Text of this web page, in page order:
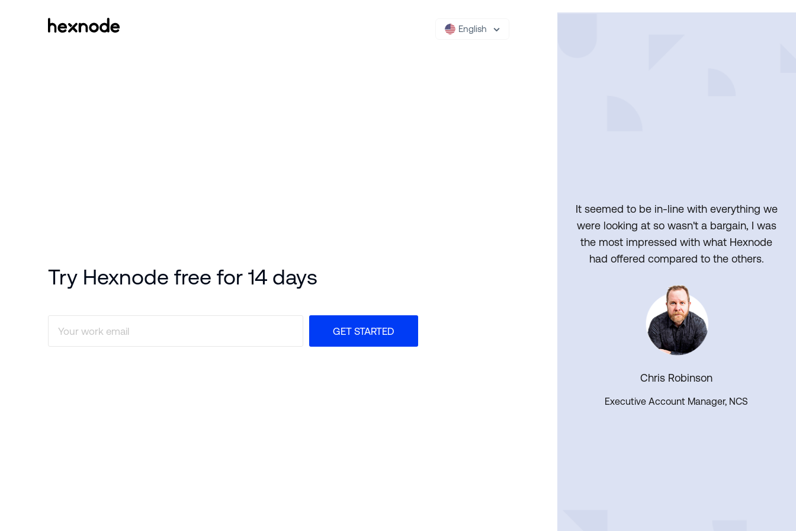
English
Try Hexnode free for 14 days
GET STARTED
It seemed to be in-line with everything we
were looking at so wasn't a bargain, I was
the most impressed with what Hexnode
had offered compared to the others.
Chris Robinson
Executive Account Manager, NCS